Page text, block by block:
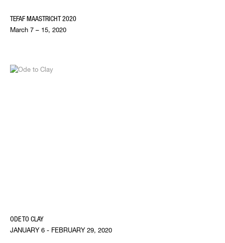
TEFAF MAASTRICHT 2020
March 7 – 15, 2020
ODE TO CLAY
JANUARY 6 - FEBRUARY 29, 2020